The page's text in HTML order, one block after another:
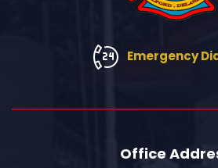
Emergency
Office